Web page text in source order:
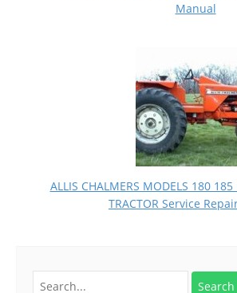
Manual
ALLIS CHALMERS MODELS 180
TRACTOR Service